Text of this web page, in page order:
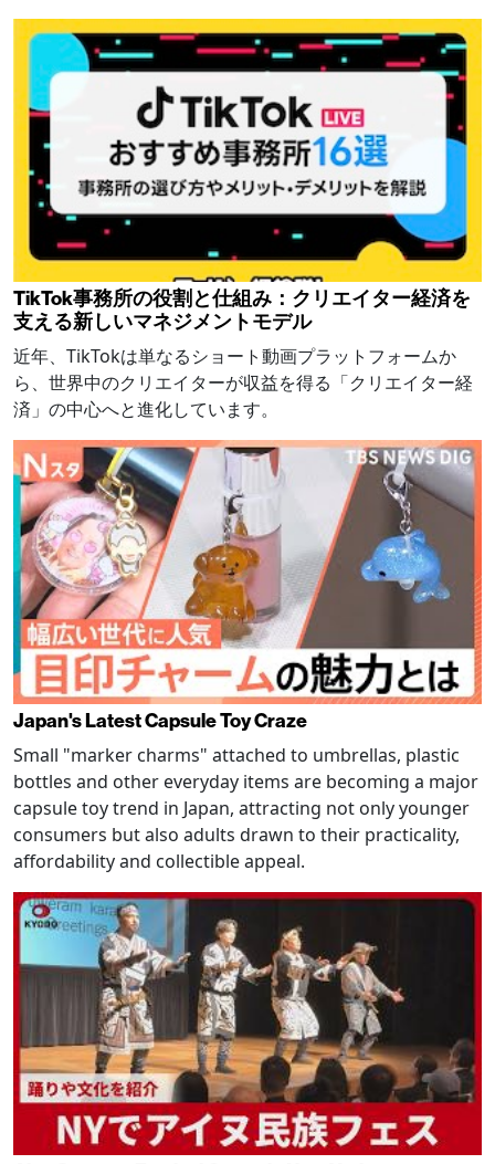
TikTok事務所の役割と仕組み：クリエイター経済を
支える新しいマネジメントモデル
近年、TikTokは単なるショート動画プラットフォームか
ら、世界中のクリエイターが収益を得る「クリエイター経
済」の中心へと進化しています。
Japan's Latest Capsule Toy Craze
Small "marker charms" attached to umbrellas, plastic
bottles and other everyday items are becoming a major
capsule toy trend in Japan, attracting not only younger
consumers but also adults drawn to their practicality,
affordability and collectible appeal.